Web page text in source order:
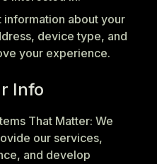
information about your
device type, and
your experience.
Info
That Matter: We
our services,
and develop